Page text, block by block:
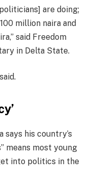
are doing;
million naira and
said Freedom
in Delta State.
says his country’s
means most young
into politics in the